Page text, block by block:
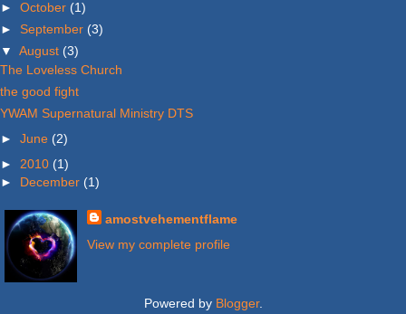
► October (1)
► September (3)
▼ August (3)
The Loveless Church
the good fight
YWAM Supernatural Ministry DTS
► June (2)
► 2010 (1)
► December (1)
amostvehementflame
View my complete profile
Powered by Blogger.